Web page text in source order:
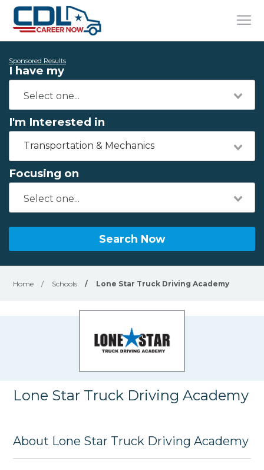
Sponsored Results
I have my
I'm Interested in
Transportation & Mechanics
Focusing on
Search Now
Home / Schools / Lone Star Truck Driving Academy
Lone Star Truck Driving Academy
About Lone Star Truck Driving Academy